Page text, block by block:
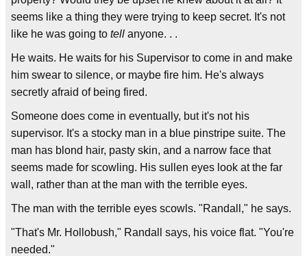
seems like a thing they were trying to keep secret. It's not
like he was going to tell anyone. . .
He waits. He waits for his Supervisor to come in and make
him swear to silence, or maybe fire him. He's always
secretly afraid of being fired.
Someone does come in eventually, but it's not his
supervisor. It's a stocky man in a blue pinstripe suite. The
man has blond hair, pasty skin, and a narrow face that
seems made for scowling. His sullen eyes look at the far
wall, rather than at the man with the terrible eyes.
The man with the terrible eyes scowls. "Randall," he says.
"That's Mr. Hollobush," Randall says, his voice flat. "You're
needed."